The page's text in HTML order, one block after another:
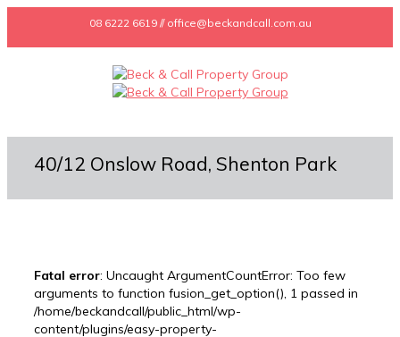
08 6222 6619 // office@beckandcall.com.au
40/12 Onslow Road, Shenton Park
Fatal error: Uncaught ArgumentCountError: Too few
arguments to function fusion_get_option(), 1 passed in
/home/beckandcall/public_html/wp-
content/plugins/easy-property-